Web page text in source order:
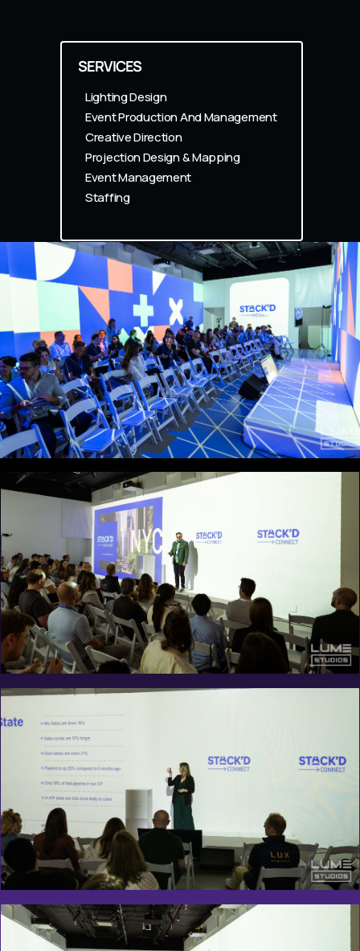
SERVICES
Lighting Design
Event Production And Management
Creative Direction
Projection Design & Mapping
Event Management
Staffing